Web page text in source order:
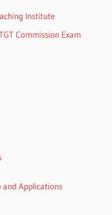
Institute
Commission Exam
and Applications